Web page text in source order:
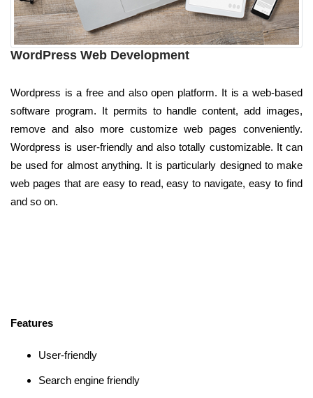
WordPress Web Development
Wordpress is a free and also open platform. It is a web-based
software program. It permits to handle content, add images,
remove and also more customize web pages conveniently.
Wordpress is user-friendly and also totally customizable. It can
be used for almost anything. It is particularly designed to make
web pages that are easy to read, easy to navigate, easy to find
and so on.
Features
User-friendly
Search engine friendly